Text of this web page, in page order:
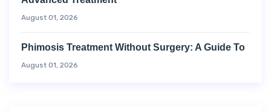
August 01, 2026
Phimosis Treatment Without Surgery: A Guide To
August 01, 2026